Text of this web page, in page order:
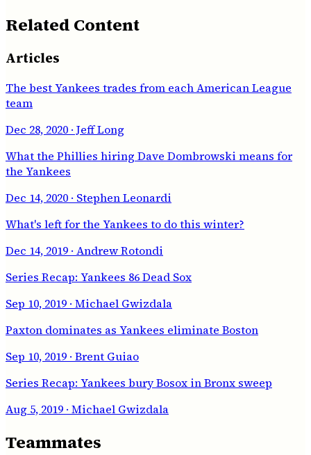
Related Content
Articles
The best Yankees trades from each American League
team
Dec 28, 2020 · Jeff Long
What the Phillies hiring Dave Dombrowski means for
the Yankees
Dec 14, 2020 · Stephen Leonardi
What's left for the Yankees to do this winter?
Dec 14, 2019 · Andrew Rotondi
Series Recap: Yankees 86 Dead Sox
Sep 10, 2019 · Michael Gwizdala
Paxton dominates as Yankees eliminate Boston
Sep 10, 2019 · Brent Guiao
Series Recap: Yankees bury Bosox in Bronx sweep
Aug 5, 2019 · Michael Gwizdala
Teammates